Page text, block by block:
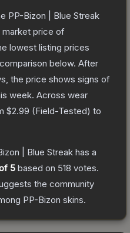
PP-Bizon | Blue Streak
market price of
lowest listing prices
below. After
the price shows signs of
week. Across wear
$2.99 (Field-Tested) to
| Blue Streak has a
5 based on 518 votes.
the community
PP-Bizon skins.